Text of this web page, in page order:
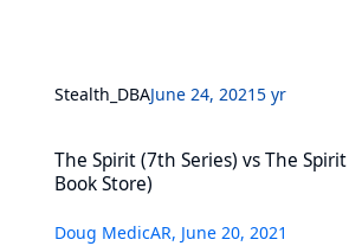
Stealth_DBAJune 24, 20215 yr
The Spirit (7th Series) vs The
Book Store)
Doug MedicAR, June 20, 2021